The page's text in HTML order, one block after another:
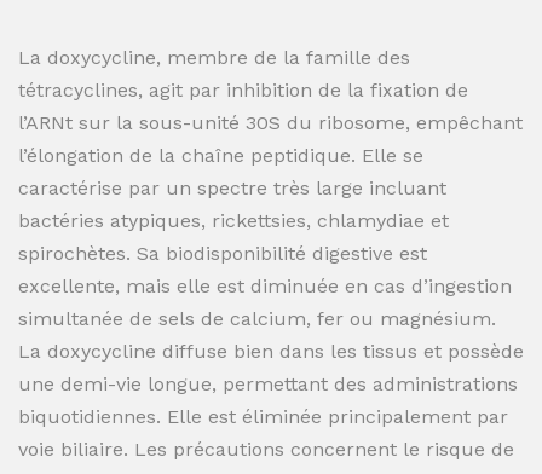
La doxycycline, membre de la famille des
tétracyclines, agit par inhibition de la fixation de
l’ARNt sur la sous-unité 30S du ribosome, empêchant
l’élongation de la chaîne peptidique. Elle se
caractérise par un spectre très large incluant
bactéries atypiques, rickettsies, chlamydiae et
spirochètes. Sa biodisponibilité digestive est
excellente, mais elle est diminuée en cas d’ingestion
simultanée de sels de calcium, fer ou magnésium.
La doxycycline diffuse bien dans les tissus et possède
une demi-vie longue, permettant des administrations
biquotidiennes. Elle est éliminée principalement par
voie biliaire. Les précautions concernent le risque de